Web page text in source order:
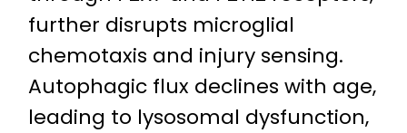
further disrupts microglial
chemotaxis and injury sensing.
Autophagic flux declines with age,
leading to lysosomal dysfunction,